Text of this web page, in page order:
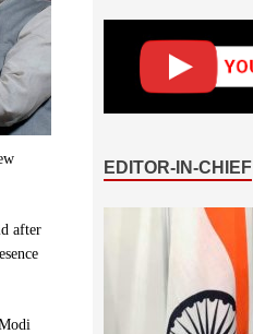
after
EDITOR-IN-CHIEF